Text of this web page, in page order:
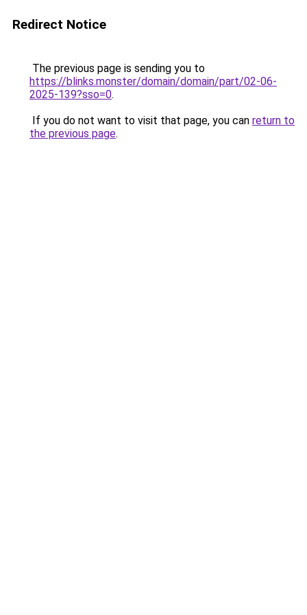
Redirect Notice
The previous page is sending you to
https://blinks.monster/domain/domain/part/02-06-
2025-139?sso=0.
If you do not want to visit that page, you can return to
the previous page.